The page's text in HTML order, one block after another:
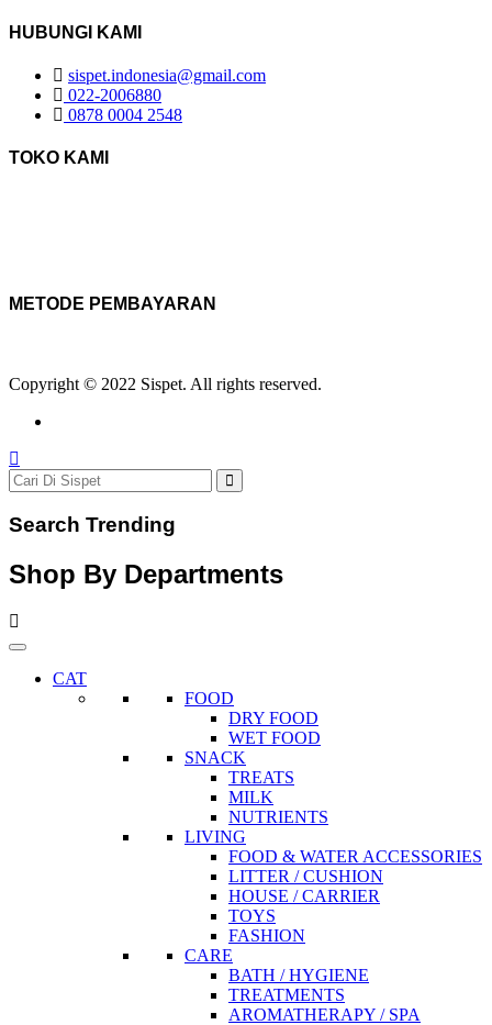
HUBUNGI KAMI
sispet.indonesia@gmail.com
022-2006880
0878 0004 2548
TOKO KAMI
METODE PEMBAYARAN
Copyright © 2022 Sispet. All rights reserved.
Search Trending
Shop By Departments
CAT
FOOD
DRY FOOD
WET FOOD
SNACK
TREATS
MILK
NUTRIENTS
LIVING
FOOD & WATER ACCESSORIES
LITTER / CUSHION
HOUSE / CARRIER
TOYS
FASHION
CARE
BATH / HYGIENE
TREATMENTS
AROMATHERAPY / SPA